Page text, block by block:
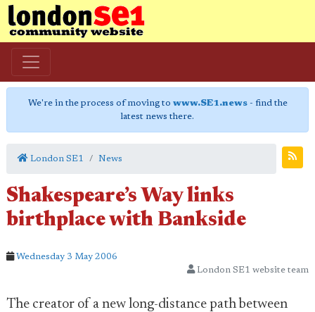
We're in the process of moving to www.SE1.news- find the
latest news there.
London SE1 News
Shakespeare’s Way links
birthplace with Bankside
Wednesday 3 May 2006
London SE1 website team
The creator of a new long-distance path between